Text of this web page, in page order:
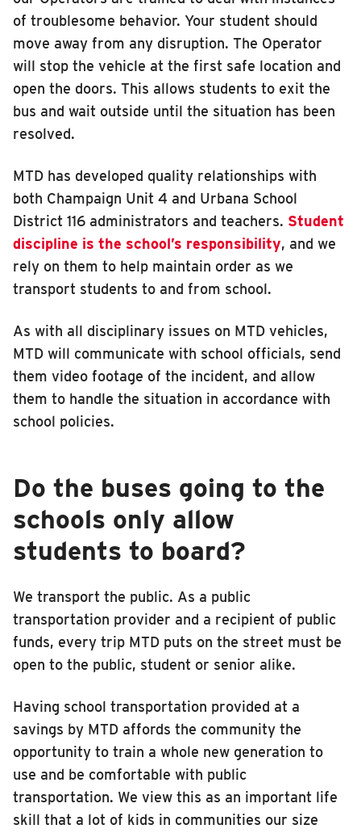
of troublesome behavior. Your student should
move away from any disruption. The Operator
will stop the vehicle at the first safe location and
open the doors. This allows students to exit the
bus and wait outside until the situation has been
resolved.
MTD has developed quality relationships with
both Champaign Unit 4 and Urbana School
District 116 administrators and teachers. Student
discipline is the school’s responsibility, and we
rely on them to help maintain order as we
transport students to and from school.
As with all disciplinary issues on MTD vehicles,
MTD will communicate with school officials, send
them video footage of the incident, and allow
them to handle the situation in accordance with
school policies.
Do the buses going to the
schools only allow
students to board?
We transport the public. As a public
transportation provider and a recipient of public
funds, every trip MTD puts on the street must be
open to the public, student or senior alike.
Having school transportation provided at a
savings by MTD affords the community the
opportunity to train a whole new generation to
use and be comfortable with public
transportation. We view this as an important life
skill that a lot of kids in communities our size